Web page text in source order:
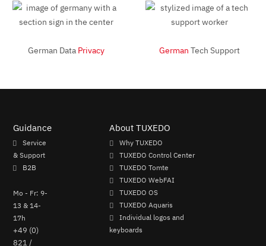
German Data Privacy German Tech Support
Guidance
Service
& Support
B2B
Mo - Fr: 9-
13 & 14-
17h
+49 (0)
821 /
About TUXEDO
Why TUXEDO
TUXEDO Control Center
TUXEDO Tomte
TUXEDO WebFAI
TUXEDO OS
TUXEDO Aquaris
Individual logos and
keyboards